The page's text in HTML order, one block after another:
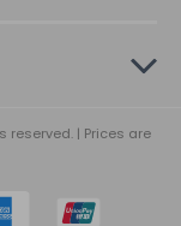
reserved. | Prices are